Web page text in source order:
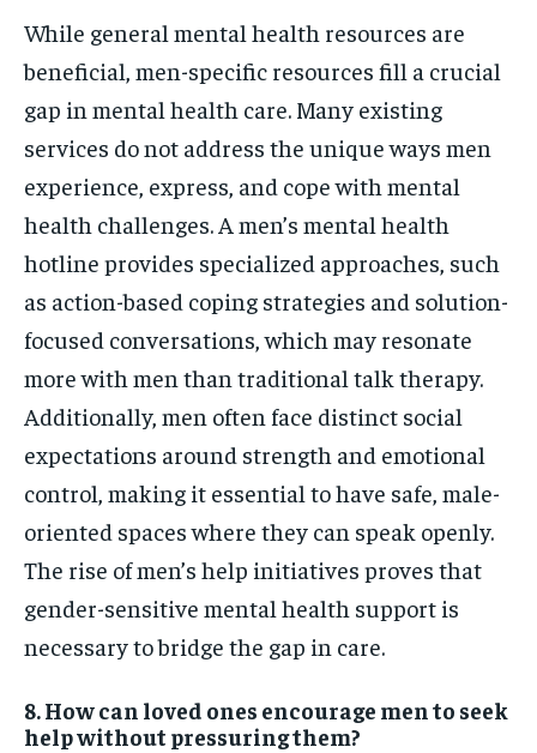
While general mental health resources are
beneficial, men-specific resources fill a crucial
gap in mental health care. Many existing
services do not address the unique ways men
experience, express, and cope with mental
health challenges. A men’s mental health
hotline provides specialized approaches, such
as action-based coping strategies and solution-
focused conversations, which may resonate
more with men than traditional talk therapy.
Additionally, men often face distinct social
expectations around strength and emotional
control, making it essential to have safe, male-
oriented spaces where they can speak openly.
The rise of men’s help initiatives proves that
gender-sensitive mental health support is
necessary to bridge the gap in care.
8. How can loved ones encourage men to seek
help without pressuring them?